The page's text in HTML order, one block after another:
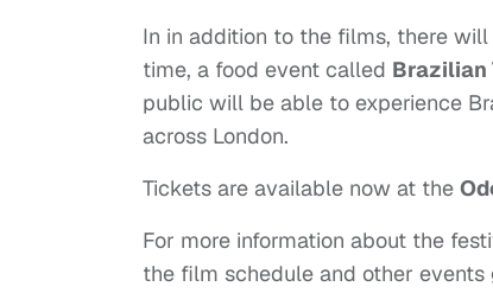
In in addition to the films, there
time, a food event called Brazilian
public will be able to experience
across London.
Tickets are available now at the
For more information about the
the film schedule and other events